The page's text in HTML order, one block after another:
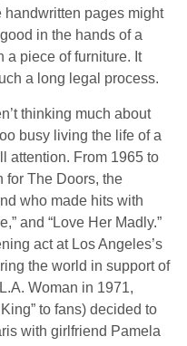
pages might
in the hands of a
a piece of furniture. It
a long legal process.
thinking much about
busy living the life of a
attention. From 1965 to
for The Doors, the
who made hits with
and “Love Her Madly.”
act at Los Angeles’s
the world in support of
Woman in 1971,
to fans) decided to
with girlfriend Pamela